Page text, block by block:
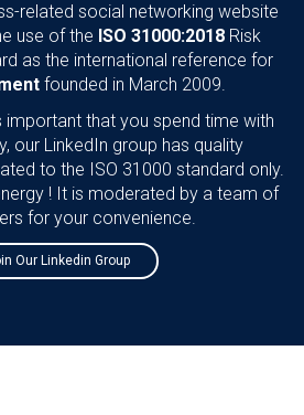
related social networking website
use of the ISO 31000:2018 Risk
as the international reference for
founded in March 2009.
important that you spend time with
our LinkedIn group has quality
to the ISO 31000 standard only.
! It is moderated by a team of
for your convenience.
Our Linkedin Group